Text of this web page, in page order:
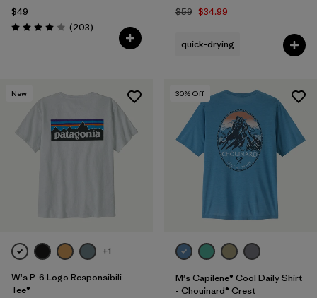
$49
Rating: 4.0 / 5 (203Reviews
)
$59 $34.99
quick-drying
New
+1
W's P-6 Logo Responsibili-
Tee®
30% Off
M's Capilene® Cool Daily Shirt
- Chouinard® Crest